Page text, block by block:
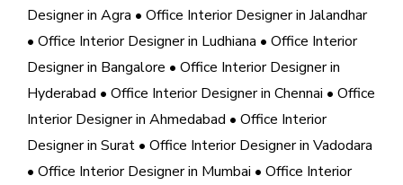
Designer in Agra • Office Interior Designer in Jalandhar
• Office Interior Designer in Ludhiana • Office Interior
Designer in Bangalore • Office Interior Designer in
Hyderabad • Office Interior Designer in Chennai • Office
Interior Designer in Ahmedabad • Office Interior
Designer in Surat • Office Interior Designer in Vadodara
• Office Interior Designer in Mumbai • Office Interior